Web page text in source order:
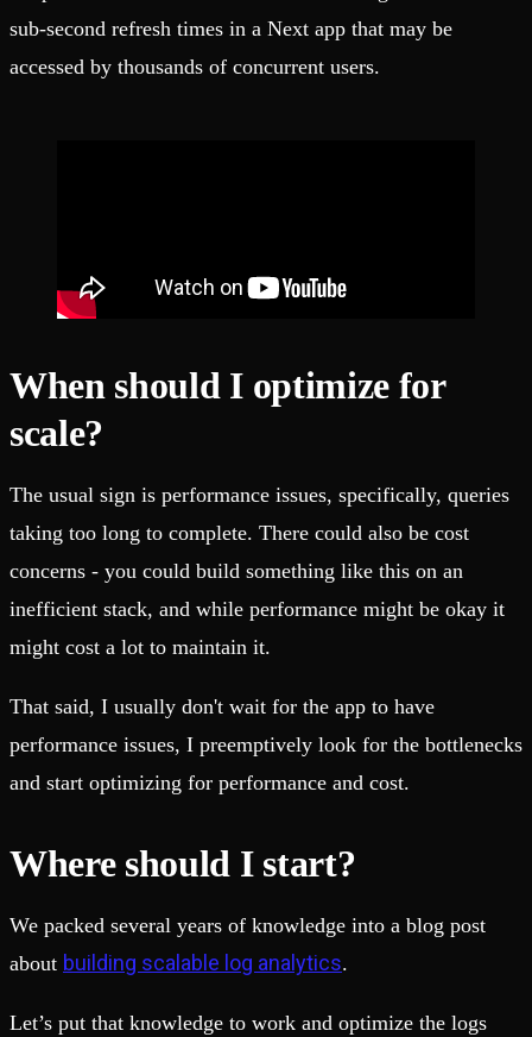
sub-second refresh times in a Next app that may be
accessed by thousands of concurrent users.
When should I optimize for
scale?
The usual sign is performance issues, specifically, queries
taking too long to complete. There could also be cost
concerns - you could build something like this on an
inefficient stack, and while performance might be okay it
might cost a lot to maintain it.
That said, I usually don't wait for the app to have
performance issues, I preemptively look for the bottlenecks
and start optimizing for performance and cost.
Where should I start?
We packed several years of knowledge into a blog post
about building scalable log analytics.
Let’s put that knowledge to work and optimize the logs